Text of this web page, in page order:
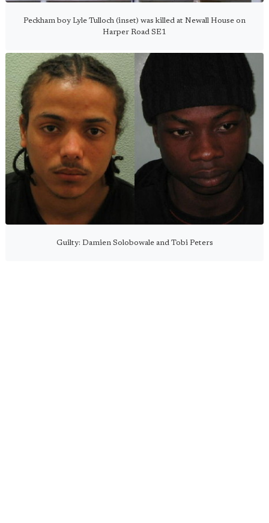
Peckham boy Lyle Tulloch (inset) was killed at Newall House on
Harper Road SE1
Guilty: Damien Solobowale and Tobi Peters